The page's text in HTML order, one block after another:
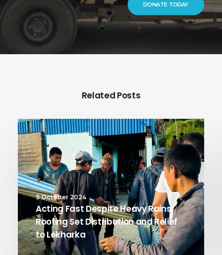
DONATE TODAY
Related Posts
9 October 2024
Acting Fast Despite Heavy Rains:
Roofing Set Distribution and Relief
to Lekharka